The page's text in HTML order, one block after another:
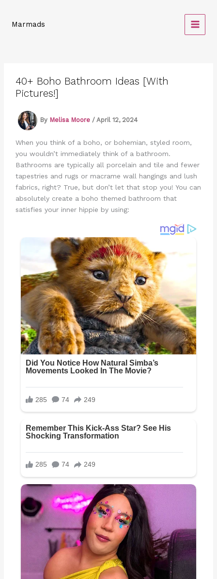
contentMarmads
40+ Boho Bathroom Ideas [With
Pictures!]
By Melisa Moore / April 12, 2024
When you think of a boho, or bohemian, styled room,
you wouldn’t immediately think of a bathroom.
Bathrooms are typically all porcelain and tile and fewer
tapestries and rugs or macrame wall hangings and lush
fabrics, right? True, but don’t let that stop you! You can
absolutely create a boho themed bathroom that
satisfies your inner hippie by using: